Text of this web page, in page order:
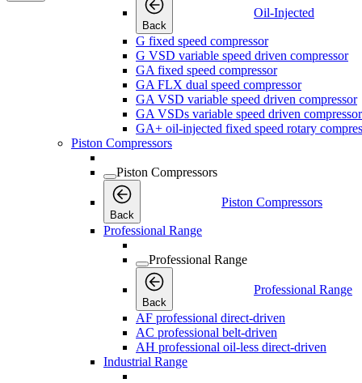
Back
Oil-Injected
G fixed speed compressor
G VSD variable speed driven compressor
GA fixed speed compressor
GA FLX dual speed compressor
GA VSD variable speed driven compressor
GA VSDs variable speed driven compressor
GA+ oil-injected fixed speed rotary
Piston Compressors
Piston Compressors
Back
Piston Compressors
Professional Range
Professional Range
Back
Professional Range
AF professional direct-driven
AC professional belt-driven
AH professional oil-less direct-driven
Industrial Range